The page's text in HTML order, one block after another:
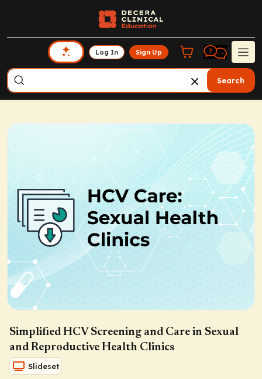
Log In Sign Up
Search
Simplified HCV Screening and Care in Sexual
and Reproductive Health Clinics
Slideset